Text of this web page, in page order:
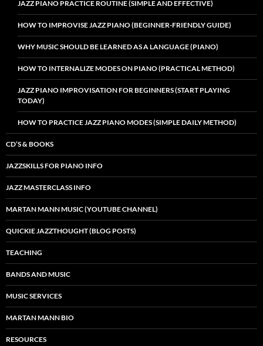
JAZZ PIANO PRACTICE ROUTINE (SIMPLE AND EFFECTIVE)
HOW TO IMPROVISE JAZZ PIANO (BEGINNER-FRIENDLY GUIDE)
WHY MUSIC SHOULD BE LEARNED AS A LANGUAGE (PIANO)
HOW TO INTERNALIZE MODES ON PIANO (PRACTICAL METHOD)
JAZZ PIANO IMPROVISATION FOR BEGINNERS (START PLAYING
TODAY)
HOW TO PRACTICE JAZZ PIANO MODES (SIMPLE DAILY METHOD)
CD’S & BOOKS
JAZZSKILLS FOR PIANO INFO
JAZZ MASTERCLASS INFO
MARTAN MANN MUSIC (YOUTUBE CHANNEL)
QUICKIE JAZZTHOUGHT (BLOG POSTS)
TEACHING
BANDS AND MUSIC
MUSIC SERVICES
MARTAN MANN BIO
RESOURCES